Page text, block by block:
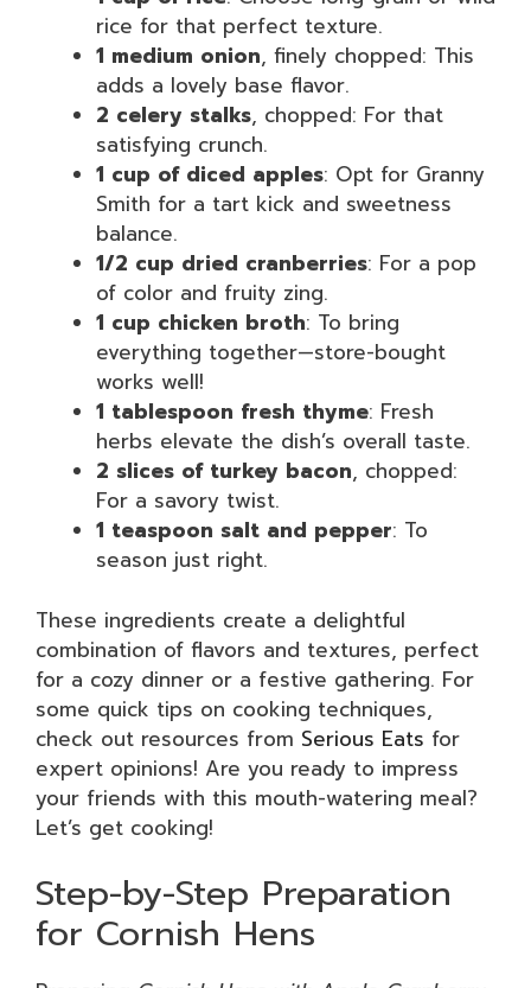
rice for that perfect texture.
1 medium onion, finely chopped: This
adds a lovely base flavor.
2 celery stalks, chopped: For that
satisfying crunch.
1 cup of diced apples: Opt for Granny
Smith for a tart kick and sweetness
balance.
1/2 cup dried cranberries: For a pop
of color and fruity zing.
1 cup chicken broth: To bring
everything together—store-bought
works well!
1 tablespoon fresh thyme: Fresh
herbs elevate the dish’s overall taste.
2 slices of turkey bacon, chopped:
For a savory twist.
1 teaspoon salt and pepper: To
season just right.
These ingredients create a delightful
combination of flavors and textures, perfect
for a cozy dinner or a festive gathering. For
some quick tips on cooking techniques,
check out resources from Serious Eats for
expert opinions! Are you ready to impress
your friends with this mouth-watering meal?
Let’s get cooking!
Step-by-Step Preparation
for Cornish Hens